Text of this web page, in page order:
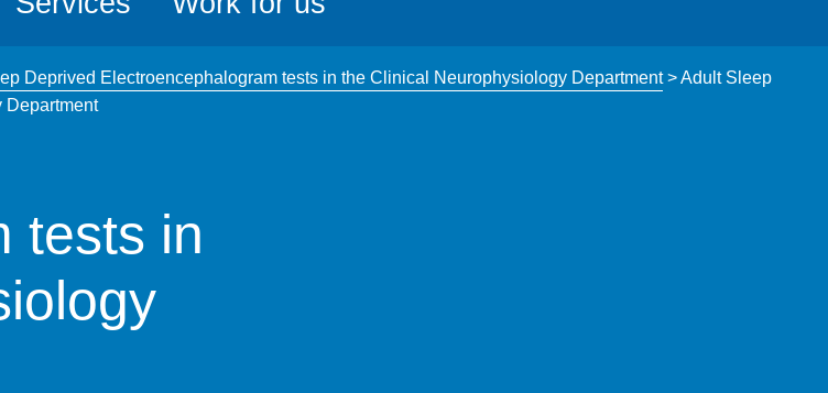
Deprived Electroencephalogram tests in the Clinical Neurophysiology Department>Adult Sleep
Department
tests in